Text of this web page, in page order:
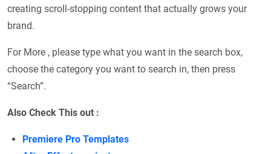
creating scroll-stopping content that actually grows your
brand.
For More , please type what you want in the search box,
choose the category you want to search in, then press
“Search”.
Also Check This out :
Premiere Pro Templates